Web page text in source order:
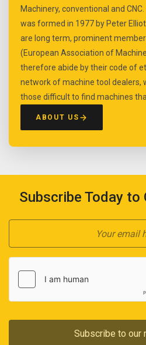
Machinery, conventional and
was formed in 1977 by Peter
are long term, prominent
(European Association of
therefore abide by their code of
network of machine tool dealers,
those difficult to find machines
ABOUT US
Subscribe Today to
Subscribe to our